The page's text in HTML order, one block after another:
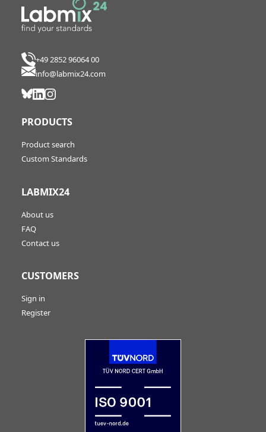
+49 2852 96064 00
info@labmix24.com
PRODUCTS
Product search
Custom Standards
LABMIX24
About us
FAQ
Contact us
CUSTOMERS
Sign in
Register